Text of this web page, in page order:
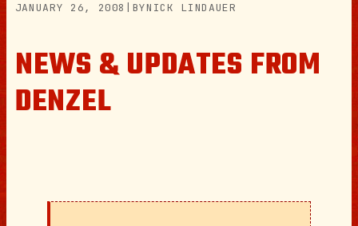
JANUARY 26, 2008 BYNICK LINDAUER
NEWS & UPDATES FROM
DENZEL